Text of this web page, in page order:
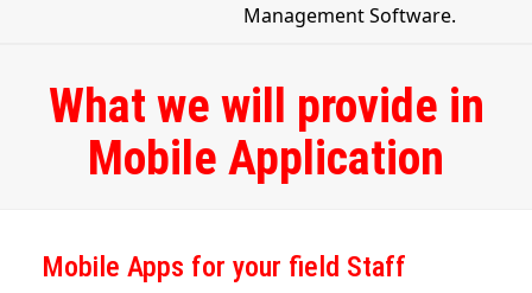
Management Software.
What we will provide in
Mobile Application
Mobile Apps for your field Staff